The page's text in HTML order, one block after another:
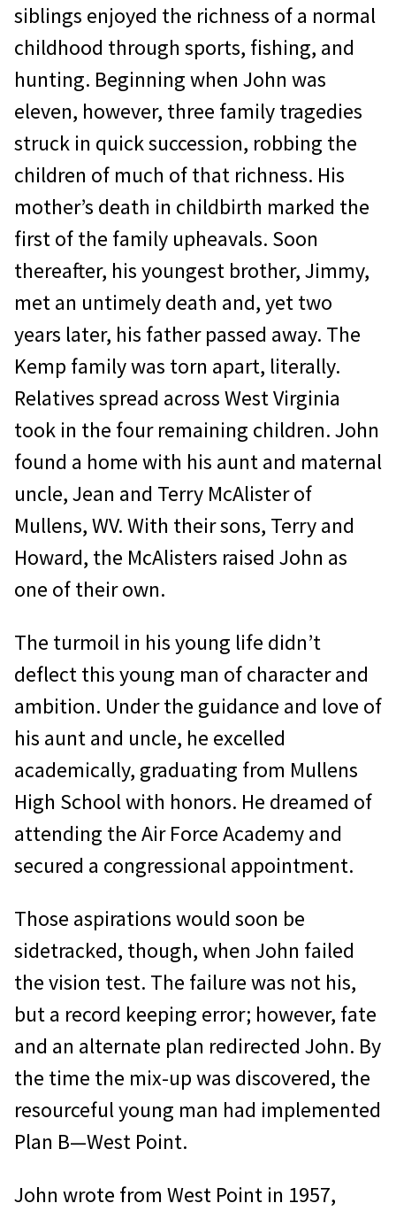
siblings enjoyed the richness of a normal
childhood through sports, fishing, and
hunting. Beginning when John was
eleven, however, three family tragedies
struck in quick succession, robbing the
children of much of that richness. His
mother’s death in childbirth marked the
first of the family upheavals. Soon
thereafter, his youngest brother, Jimmy,
met an untimely death and, yet two
years later, his father passed away. The
Kemp family was torn apart, literally.
Relatives spread across West Virginia
took in the four remaining children. John
found a home with his aunt and maternal
uncle, Jean and Terry McAlister of
Mullens, WV. With their sons, Terry and
Howard, the McAlisters raised John as
one of their own.
The turmoil in his young life didn’t
deflect this young man of character and
ambition. Under the guidance and love of
his aunt and uncle, he excelled
academically, graduating from Mullens
High School with honors. He dreamed of
attending the Air Force Academy and
secured a congressional appointment.
Those aspirations would soon be
sidetracked, though, when John failed
the vision test. The failure was not his,
but a record keeping error; however, fate
and an alternate plan redirected John. By
the time the mix-up was discovered, the
resourceful young man had implemented
Plan B—West Point.
John wrote from West Point in 1957,